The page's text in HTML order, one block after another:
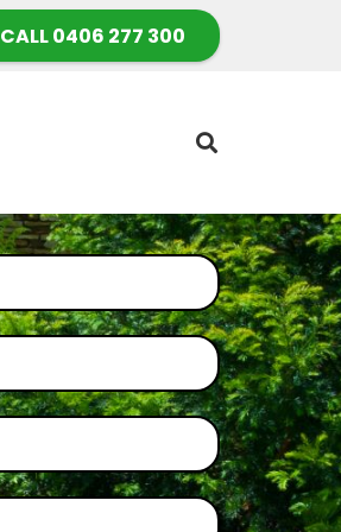
CALL 0406 277 300